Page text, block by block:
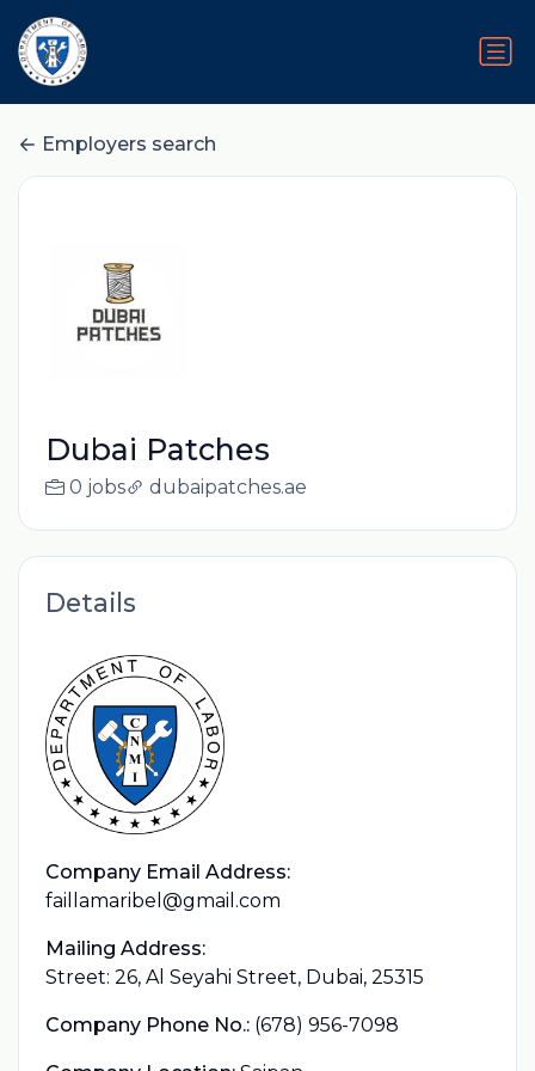
Employers search
Dubai Patches
0 jobs dubaipatches.ae
Details
Company Email Address:
faillamaribel@gmail.com
Mailing Address:
Street: 26, Al Seyahi Street, Dubai, 25315
Company Phone No.: (678) 956-7098